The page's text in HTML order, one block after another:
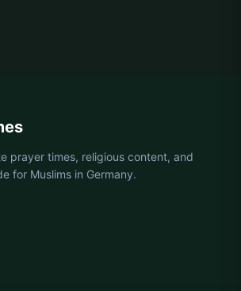
prayer times, religious content, and
for Muslims in Germany.